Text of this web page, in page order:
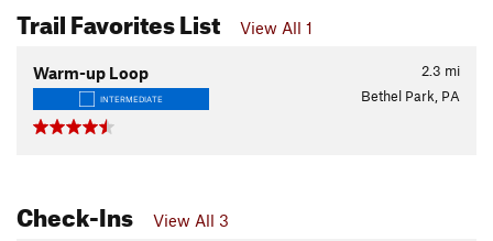
Trail Favorites List View All 1
2.3 mi
Warm-up Loop
INTERMEDIATE Bethel Park, PA
Check-Ins View All 3